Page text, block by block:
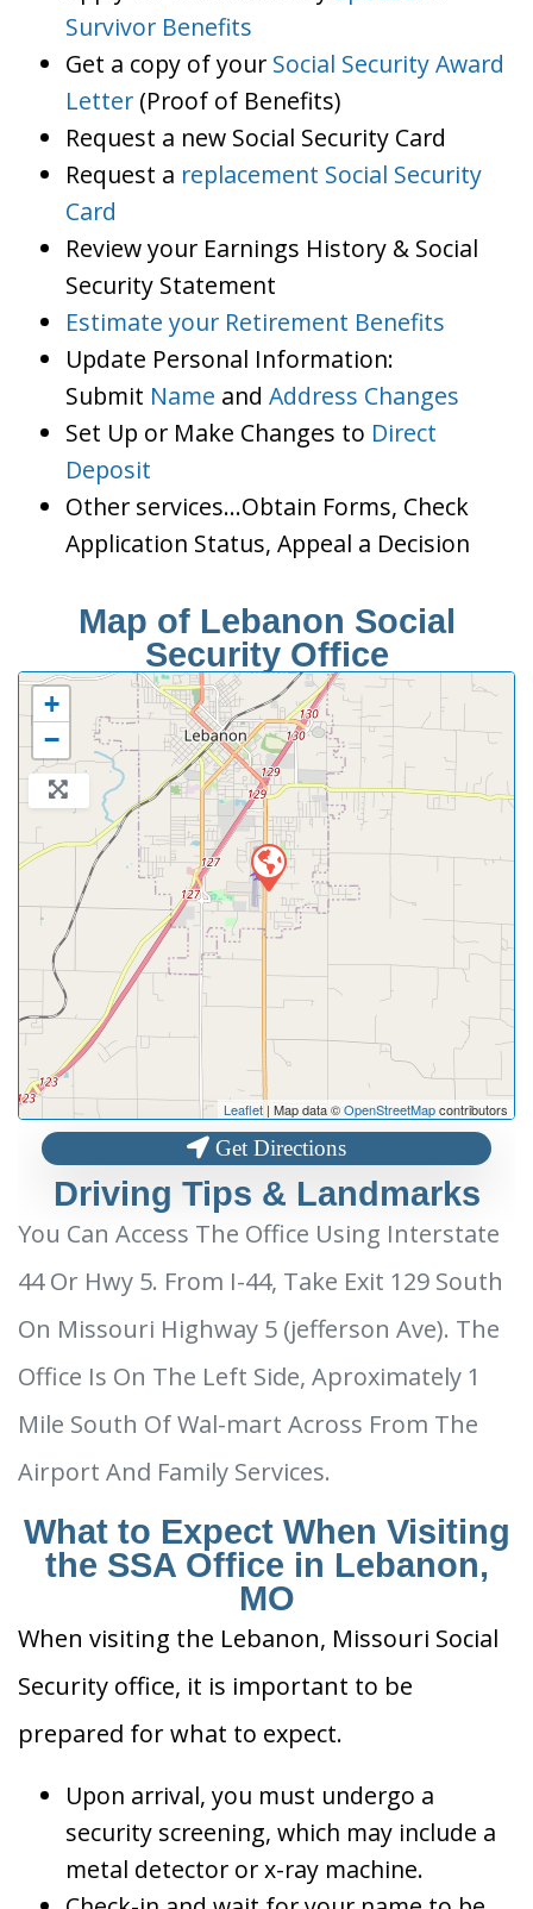
Survivor Benefits
Get a copy of your Social Security Award
Letter (Proof of Benefits)
Request a new Social Security Card
Request a replacement Social Security
Card
Review your Earnings History & Social
Security Statement
Estimate your Retirement Benefits
Update Personal Information:
Submit Name and Address Changes
Set Up or Make Changes to Direct
Deposit
Other services…Obtain Forms, Check
Application Status, Appeal a Decision
Map of Lebanon Social
Security Office
+
−
Leaflet | Map data ©OpenStreetMapcontributors
Get Directions
Driving Tips & Landmarks
You Can Access The Office Using Interstate
44 Or Hwy 5. From I-44, Take Exit 129 South
On Missouri Highway 5 (jefferson Ave). The
Office Is On The Left Side, Aproximately 1
Mile South Of Wal-mart Across From The
Airport And Family Services.
What to Expect When Visiting
the SSA Office in Lebanon,
MO
When visiting the Lebanon, Missouri Social
Security office, it is important to be
prepared for what to expect.
Upon arrival, you must undergo a
security screening, which may include a
metal detector or x-ray machine.